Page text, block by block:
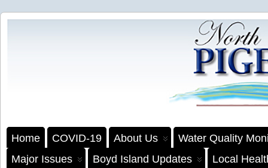
Home COVID-19 About Us
Water Quality
Major Issues
Boyd Island Updates
Local